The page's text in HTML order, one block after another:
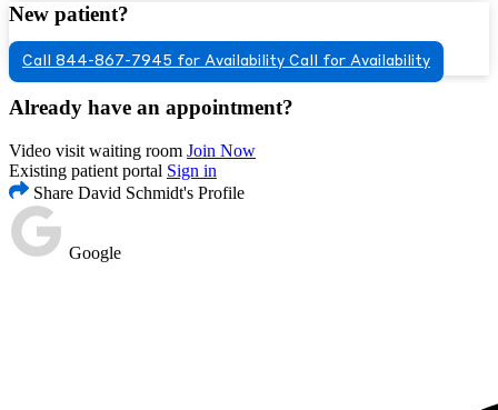
New patient?
Call 844-867-7945 for Availability Call for Availability
Already have an appointment?
Video visit waiting room Join Now
Existing patient portal Sign in
Share David Schmidt's Profile
Google